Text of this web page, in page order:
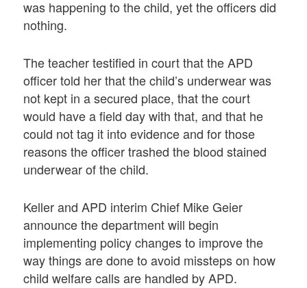
was happening to the child, yet the officers did
nothing.
The teacher testified in court that the APD
officer told her that the child’s underwear was
not kept in a secured place, that the court
would have a field day with that, and that he
could not tag it into evidence and for those
reasons the officer trashed the blood stained
underwear of the child.
Keller and APD interim Chief Mike Geier
announce the department will begin
implementing policy changes to improve the
way things are done to avoid missteps on how
child welfare calls are handled by APD.